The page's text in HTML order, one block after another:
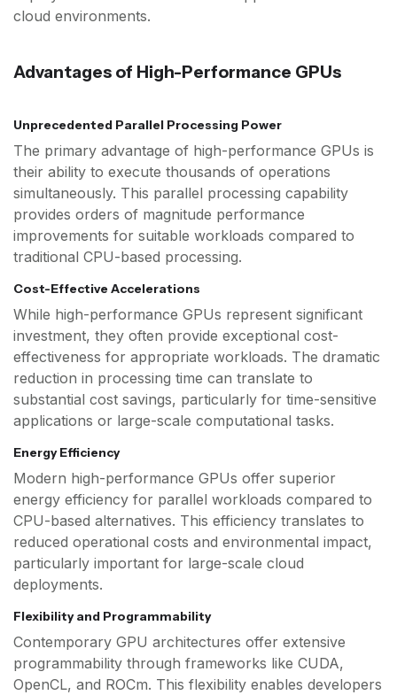
cloud environments.
Advantages of High-Performance GPUs
Unprecedented Parallel Processing Power
The primary advantage of high-performance GPUs is
their ability to execute thousands of operations
simultaneously. This parallel processing capability
provides orders of magnitude performance
improvements for suitable workloads compared to
traditional CPU-based processing.
Cost-Effective Accelerations
While high-performance GPUs represent significant
investment, they often provide exceptional cost-
effectiveness for appropriate workloads. The dramatic
reduction in processing time can translate to
substantial cost savings, particularly for time-sensitive
applications or large-scale computational tasks.
Energy Efficiency
Modern high-performance GPUs offer superior
energy efficiency for parallel workloads compared to
CPU-based alternatives. This efficiency translates to
reduced operational costs and environmental impact,
particularly important for large-scale cloud
deployments.
Flexibility and Programmability
Contemporary GPU architectures offer extensive
programmability through frameworks like CUDA,
OpenCL, and ROCm. This flexibility enables developers